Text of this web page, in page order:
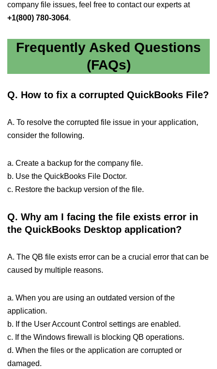
company file issues, feel free to contact our experts at
+1(800) 780-3064.
Frequently Asked Questions
(FAQs)
Q. How to fix a corrupted QuickBooks File?
A. To resolve the corrupted file issue in your application,
consider the following.
a. Create a backup for the company file.
b. Use the QuickBooks File Doctor.
c. Restore the backup version of the file.
Q. Why am I facing the file exists error in
the QuickBooks Desktop application?
A. The QB file exists error can be a crucial error that can be
caused by multiple reasons.
a. When you are using an outdated version of the
application.
b. If the User Account Control settings are enabled.
c. If the Windows firewall is blocking QB operations.
d. When the files or the application are corrupted or
damaged.